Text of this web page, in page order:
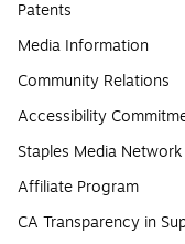
Patents
Media Information
Community Relations
Accessibility
Staples Media Network
Affiliate Program
CA Transparency in